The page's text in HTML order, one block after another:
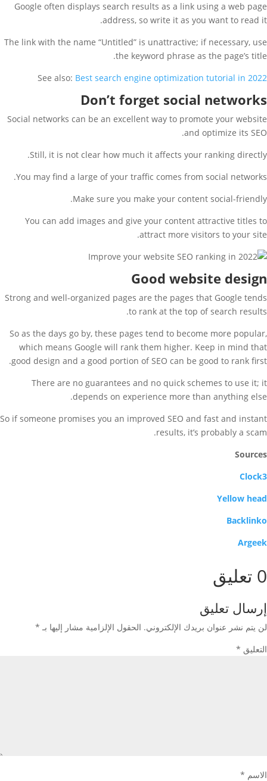
Google often displays search results as a link using a web page
address, so write it as you want to read it.
The link with the name “Untitled” is unattractive; if necessary, use
the keyword phrase as the page’s title.
See also: Best search engine optimization tutorial in 2022
Don’t forget social networks
Social networks can be an excellent way to promote your website
and optimize its SEO.
Still, it is not clear how much it affects your ranking directly.
You may find a large of your traffic comes from social networks.
Make sure you make your content social-friendly.
You can add images and give your content attractive titles to
attract more visitors to your site.
Good website design
Strong and well-organized pages are the pages that Google tends
to rank at the top of search results.
So as the days go by, these pages tend to become more popular,
which means Google will rank them higher. Keep in mind that
good design and a good portion of SEO can be good to rank first.
There are no guarantees and no quick schemes to use it; it
depends on experience more than anything else.
So if someone promises you an improved SEO and fast and instant
results, it’s probably a scam.
Sources
Clock3
Yellow head
Backlinko
Argeek
0 تعليق
إرسال تعليق
لن يتم نشر عنوان بريدك الإلكتروني. الحقول الإلزامية مشار إليها بـ *
التعليق *
الاسم *